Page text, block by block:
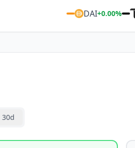
DAI+0.00%
30d